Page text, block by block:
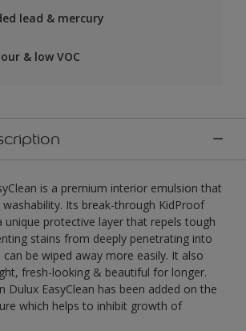
lead & mercury
& low VOC
is a premium interior emulsion that
Its break-through KidProof
unique protective layer that repels tough
stains from deeply penetrating into
be wiped away more easily. It also
fresh-looking & beautiful for longer.
Dulux EasyClean has been added on the
which helps to inhibit growth of